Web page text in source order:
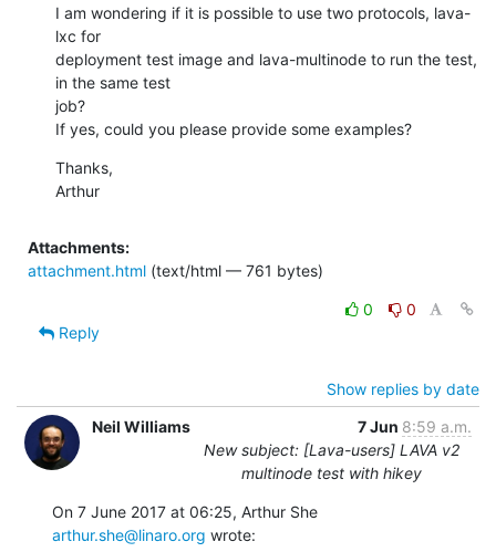
I am wondering if it is possible to use two protocols, lava-
lxc for
deployment test image and lava-multinode to run the test,
in the same test
job?
If yes, could you please provide some examples?
Thanks,
Arthur
Attachments:
attachment.html (text/html — 761 bytes)
0
0
Reply
Show replies by date
Neil Williams
7 Jun 8:59 a.m.
New subject: [Lava-users] LAVA v2
multinode test with hikey
arthur.she@linaro.org wrote: